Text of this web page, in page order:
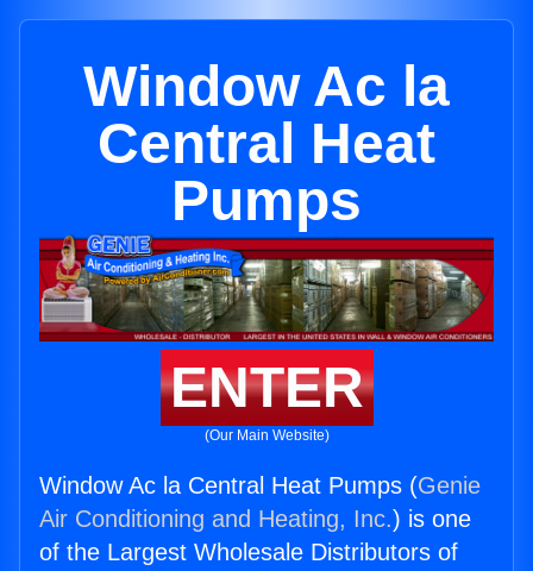
Window Ac la
Central Heat
Pumps
ENTER
(Our Main Website)
Window Ac la Central Heat Pumps (Genie
Air Conditioning and Heating, Inc.) is one
of the Largest Wholesale Distributors of